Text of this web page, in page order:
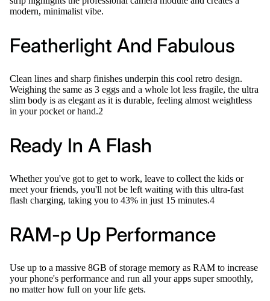
modern, minimalist vibe.
Featherlight And Fabulous
Clean lines and sharp finishes underpin this cool retro design.
Weighing the same as 3 eggs and a whole lot less fragile, the ultra
slim body is as elegant as it is durable, feeling almost weightless
in your pocket or hand.2
Ready In A Flash
Whether you've got to get to work, leave to collect the kids or
meet your friends, you'll not be left waiting with this ultra-fast
flash charging, taking you to 43% in just 15 minutes.4
RAM-p Up Performance
Use up to a massive 8GB of storage memory as RAM to increase
your phone's performance and run all your apps super smoothly,
no matter how full on your life gets.